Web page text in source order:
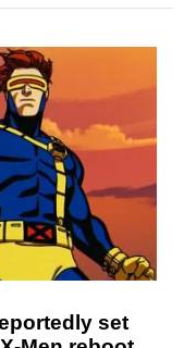
set